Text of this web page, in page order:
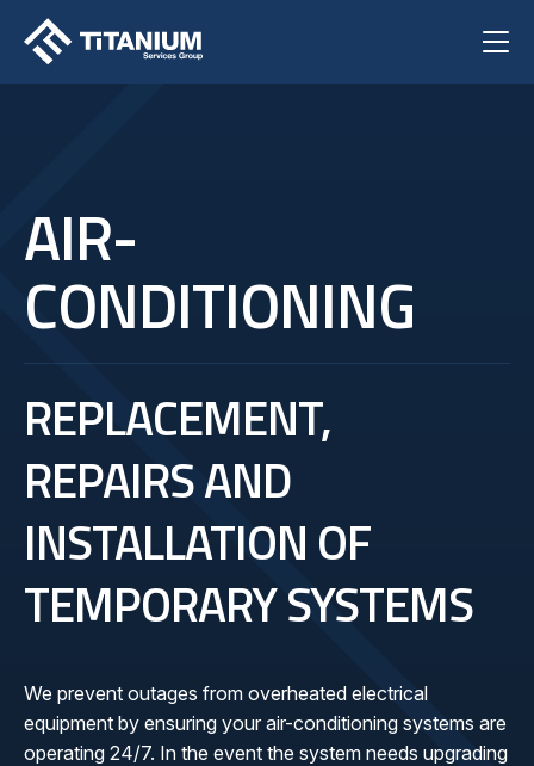
AIR-
CONDITIONING
REPLACEMENT,
REPAIRS AND
INSTALLATION OF
TEMPORARY SYSTEMS
We prevent outages from overheated electrical
equipment by ensuring your air-conditioning systems are
operating 24/7. In the event the system needs upgrading